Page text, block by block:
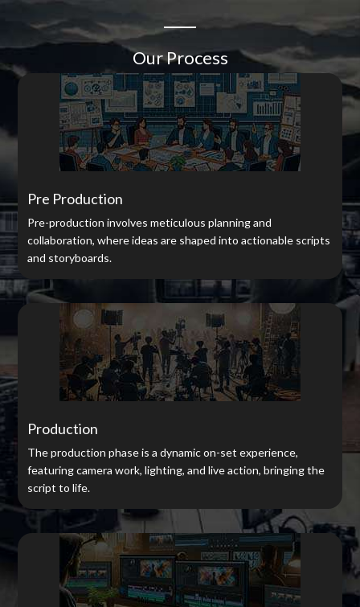
Our Process
Pre Production
Pre-production involves meticulous planning and
collaboration, where ideas are shaped into actionable scripts
and storyboards.
Production
The production phase is a dynamic on-set experience,
featuring camera work, lighting, and live action, bringing the
script to life.